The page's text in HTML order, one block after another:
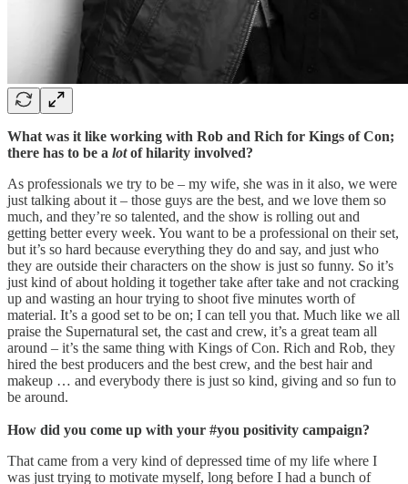
What was it like working with Rob and Rich for Kings of Con;
there has to be a lotof hilarity involved?
As professionals we try to be – my wife, she was in it also, we were
just talking about it – those guys are the best, and we love them so
much, and they’re so talented, and the show is rolling out and
getting better every week. You want to be a professional on their set,
but it’s so hard because everything they do and say, and just who
they are outside their characters on the show is just so funny. So it’s
just kind of about holding it together take after take and not cracking
up and wasting an hour trying to shoot five minutes worth of
material. It’s a good set to be on; I can tell you that. Much like we all
praise the Supernatural set, the cast and crew, it’s a great team all
around – it’s the same thing with Kings of Con. Rich and Rob, they
hired the best producers and the best crew, and the best hair and
makeup … and everybody there is just so kind, giving and so fun to
be around.
How did you come up with your #you positivity campaign?
That came from a very kind of depressed time of my life where I
was just trying to motivate myself, long before I had a bunch of